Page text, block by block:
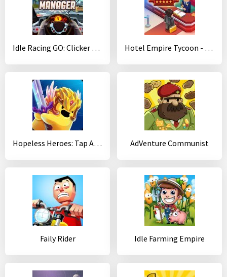
Idle Racing GO: Clicker Tycoon & Tap Race Manager Hotel Empire Tycoon - Idle Game Manager Simulator
Hopeless Heroes: Tap Attack AdVenture Communist
Faily Rider Idle Farming Empire